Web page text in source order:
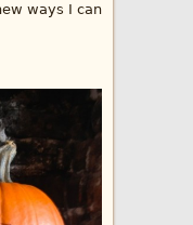
ways I can